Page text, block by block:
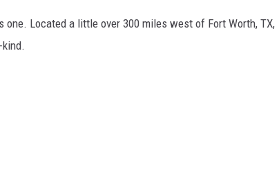
Located a little over 300 miles west of Fort Worth, TX,